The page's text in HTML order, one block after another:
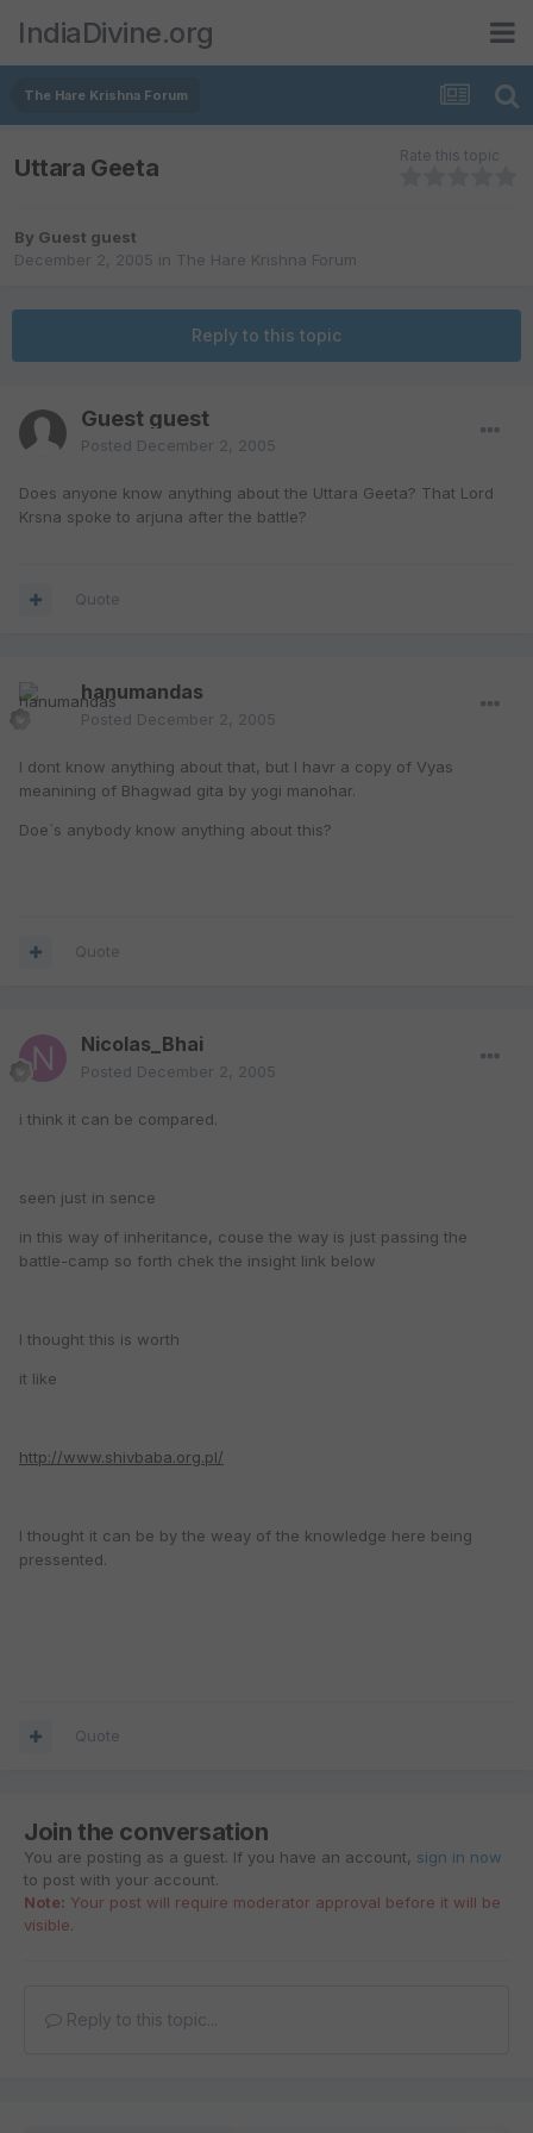
IndiaDivine.org
The Hare Krishna Forum
Uttara Geeta Rate this topic
By Guest guest
December 2, 2005 in The Hare Krishna Forum
Reply to this topic
Guest guest
Posted December 2, 2005
Does anyone know anything about the Uttara Geeta? That Lord
Krsna spoke to arjuna after the battle?
Quote
hanumandas
Posted December 2, 2005
I dont know anything about that, but I havr a copy of Vyas
meanining of Bhagwad gita by yogi manohar.
Doe`s anybody know anything about this?
Quote
Nicolas_Bhai
Posted December 2, 2005
i think it can be compared.
seen just in sence
in this way of inheritance, couse the way is just passing the
battle-camp so forth chek the insight link below
I thought this is worth
it like
http://www.shivbaba.org.pl/
I thought it can be by the weay of the knowledge here being
pressented.
Quote
Join the conversation
You are posting as a guest. If you have an account, sign in now
to post with your account.
Note: Your post will require moderator approval before it will be
visible.
Reply to this topic...